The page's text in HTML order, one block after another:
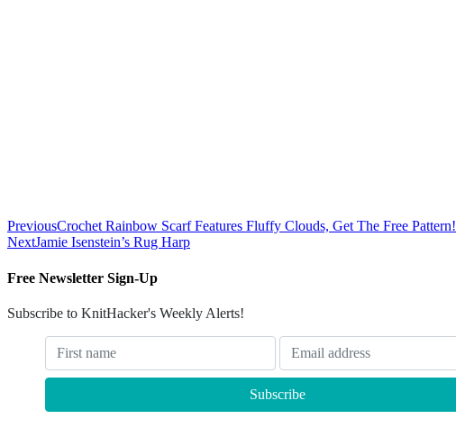
PreviousCrochet Rainbow Scarf Features Fluffy Clouds, Get The Free Pattern!
NextJamie Isenstein’s Rug Harp
Free Newsletter Sign-Up
Subscribe to KnitHacker's Weekly Alerts!